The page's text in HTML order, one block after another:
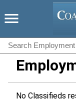
No Classifieds